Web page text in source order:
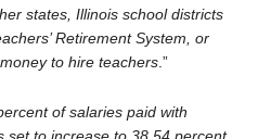
states, Illinois school districts
Retirement System, or
to hire teachers.”
of salaries paid with